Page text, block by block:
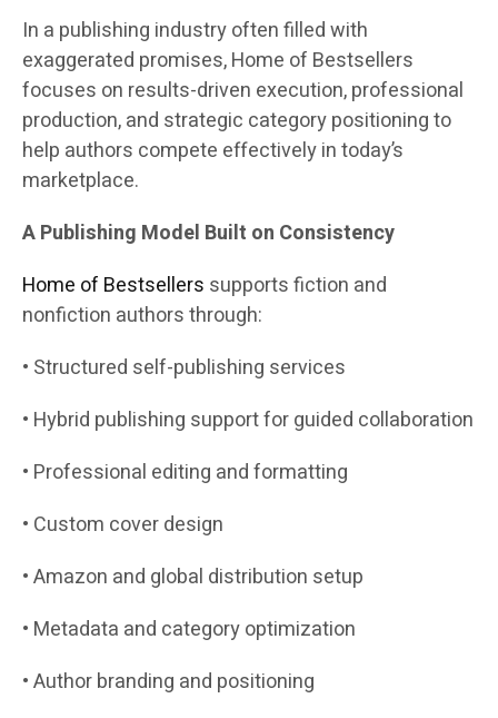
In a publishing industry often filled with
exaggerated promises, Home of Bestsellers
focuses on results-driven execution, professional
production, and strategic category positioning to
help authors compete effectively in today’s
marketplace.
A Publishing Model Built on Consistency
Home of Bestsellers supports fiction and
nonfiction authors through:
• Structured self-publishing services
• Hybrid publishing support for guided collaboration
• Professional editing and formatting
• Custom cover design
• Amazon and global distribution setup
• Metadata and category optimization
• Author branding and positioning